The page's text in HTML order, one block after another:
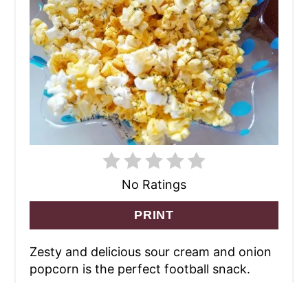
No Ratings
PRINT
Zesty and delicious sour cream and onion
popcorn is the perfect football snack.